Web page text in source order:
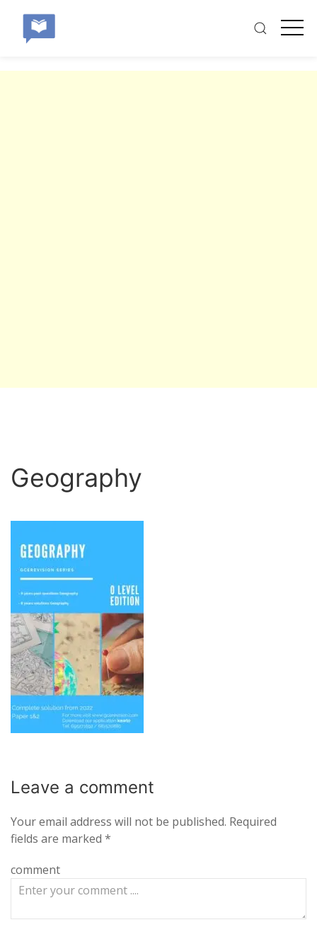
Geography
Leave a comment
Your email address will not be published. Required
fields are marked *
comment